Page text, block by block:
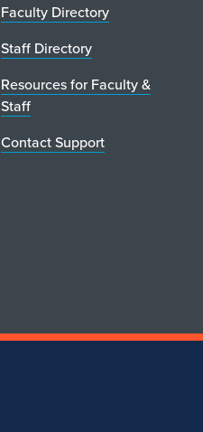
Faculty Directory
Staff Directory
Resources for Faculty &
Staff
Contact Support